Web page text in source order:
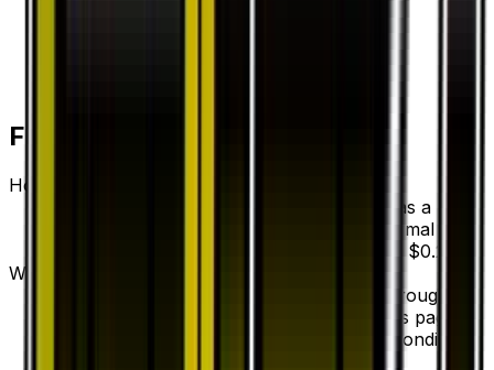
Frequently Asked Questions
How much is Brooklet Hill 53/53 worth?
Brooklet Hill 53/53 from Dragon Storm has a
current market price of $0.23 for the Normal
variant. Recent sales range from $0.20 to $0.20.
Where can I buy Brooklet Hill?
Brooklet Hill is available on TCGplayer through
verified sellers. Use the Buy button on this page to
view current listings, market prices, and condition